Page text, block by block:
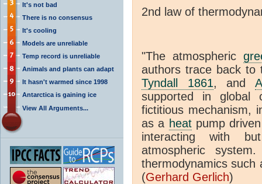
It's not bad
There is no consensus
It's cooling
Models are unreliable
Temp record is unreliable
Animals and plants can adapt
It hasn't warmed since 1998
Antarctica is gaining ice
View All Arguments...
2nd law of
"The atmospheric
authors trace back to
Tyndall 1861, and
supported in global
fictitious mechanism,
as a heatpump
interacting with
atmospheric
thermodynamics such
(Gerhard Gerlich)